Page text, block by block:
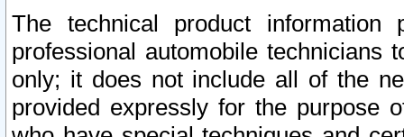
The technical product
professional automobile
only; it does not include all of the
provided expressly for the purpose